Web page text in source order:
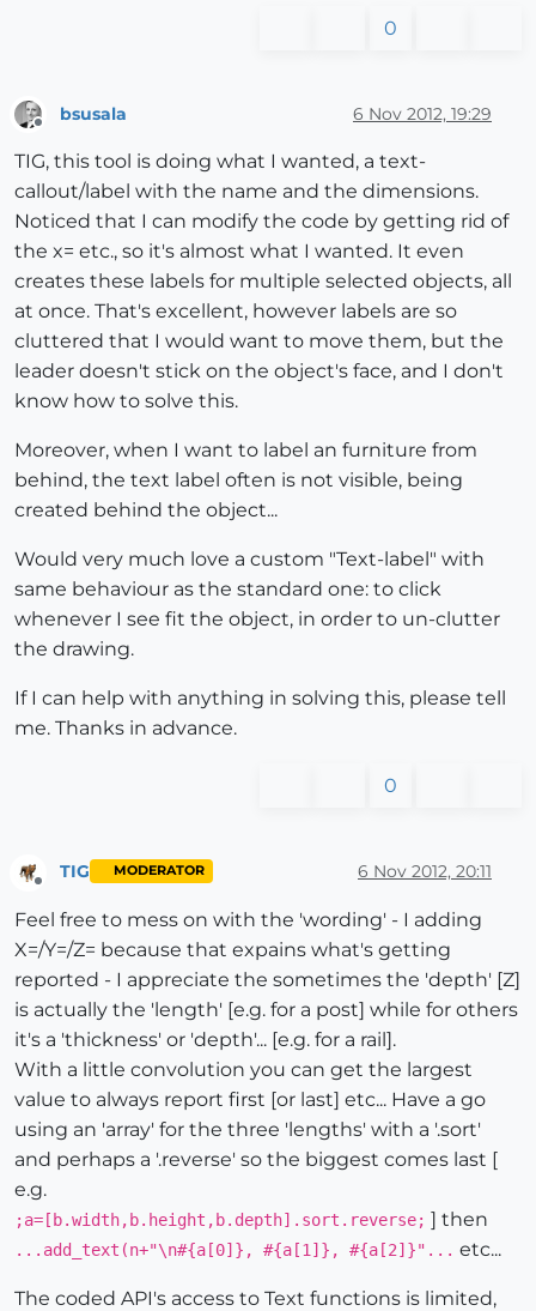
0
bsusala 6 Nov 2012, 19:29
TIG, this tool is doing what I wanted, a text-
callout/label with the name and the dimensions.
Noticed that I can modify the code by getting rid of
the x= etc., so it's almost what I wanted. It even
creates these labels for multiple selected objects, all
at once. That's excellent, however labels are so
cluttered that I would want to move them, but the
leader doesn't stick on the object's face, and I don't
know how to solve this.
Moreover, when I want to label an furniture from
behind, the text label often is not visible, being
created behind the object...
Would very much love a custom "Text-label" with
same behaviour as the standard one: to click
whenever I see fit the object, in order to un-clutter
the drawing.
If I can help with anything in solving this, please tell
me. Thanks in advance.
0
Offline
TIG MODERATOR 6 Nov 2012, 20:11
Feel free to mess on with the 'wording' - I adding
X=/Y=/Z= because that expains what's getting
reported - I appreciate the sometimes the 'depth' [Z]
is actually the 'length' [e.g. for a post] while for others
it's a 'thickness' or 'depth'... [e.g. for a rail].
With a little convolution you can get the largest
value to always report first [or last] etc... Have a go
using an 'array' for the three 'lengths' with a '.sort'
and perhaps a '.reverse' so the biggest comes last [
e.g.
;a=[b.width,b.height,b.depth].sort.reverse; ] then
...add_text(n+"\n#{a[0]}, #{a[1]}, #{a[2]}"... etc...
The coded API's access to Text functions is limited,